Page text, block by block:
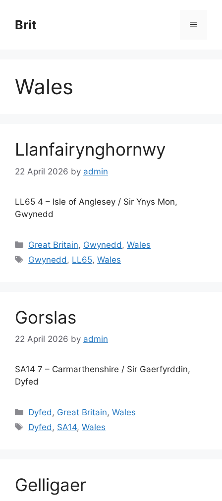
content
Brit Menu
Wales
Llanfairynghornwy
22 April 2026 by admin
LL65 4 – Isle of Anglesey / Sir Ynys Mon,
Gwynedd
Categories
Great Britain, Gwynedd ,Wales
Tags
Gwynedd , LL65,Wales
Gorslas
22 April 2026 by admin
SA14 7 – Carmarthenshire / Sir Gaerfyrddin,
Dyfed
Categories
Dyfed, Great Britain,Wales
Tags
Dyfed, SA14,Wales
Gelligaer